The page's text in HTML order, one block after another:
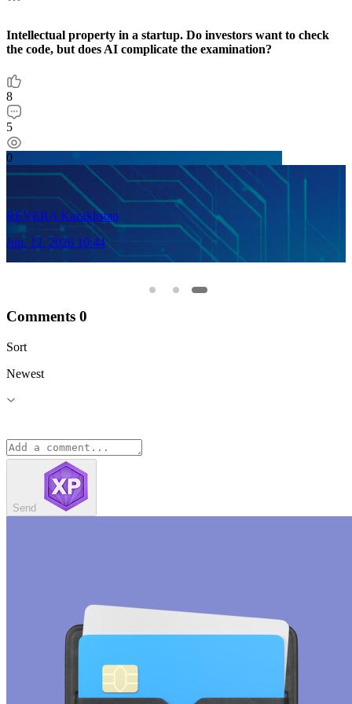
Intellectual property in a startup. Do investors want to check
the code, but does AI complicate the examination?
8
5
0
REVERA Kazakhstan
Jun. 12, 2026 10:44
Comments 0
Sort
Newest
Send